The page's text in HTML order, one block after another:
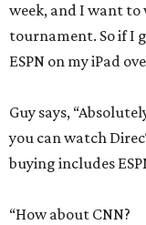
week, and I want to
tournament. So if I
ESPN on my iPad
Guy says,
you can watch
buying includes
“How about CNN?